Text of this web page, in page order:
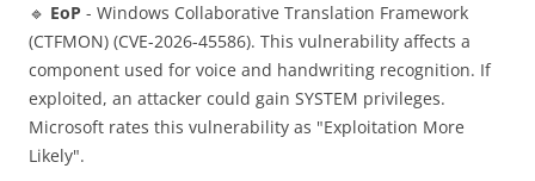
🔹 EoP - Windows Collaborative Translation Framework
(CTFMON) (CVE-2026-45586). This vulnerability affects a
component used for voice and handwriting recognition. If
exploited, an attacker could gain SYSTEM privileges.
Microsoft rates this vulnerability as "Exploitation More
Likely".